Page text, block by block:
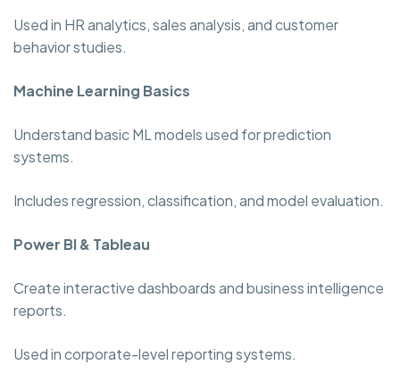
Used in HR analytics, sales analysis, and customer
behavior studies.
Machine Learning Basics
Understand basic ML models used for prediction
systems.
Includes regression, classification, and model evaluation.
Power BI & Tableau
Create interactive dashboards and business intelligence
reports.
Used in corporate-level reporting systems.